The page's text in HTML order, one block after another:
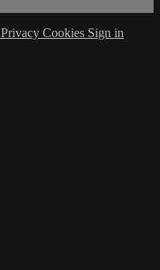
Privacy Cookies Sign in